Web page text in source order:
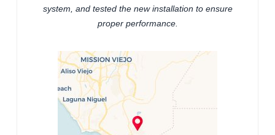
system, and tested the new installation to ensure
proper performance.